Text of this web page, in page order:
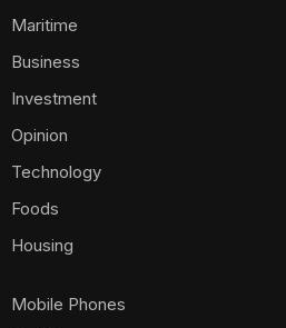
Maritime
Business
Investment
Opinion
Technology
Foods
Housing
Mobile Phones